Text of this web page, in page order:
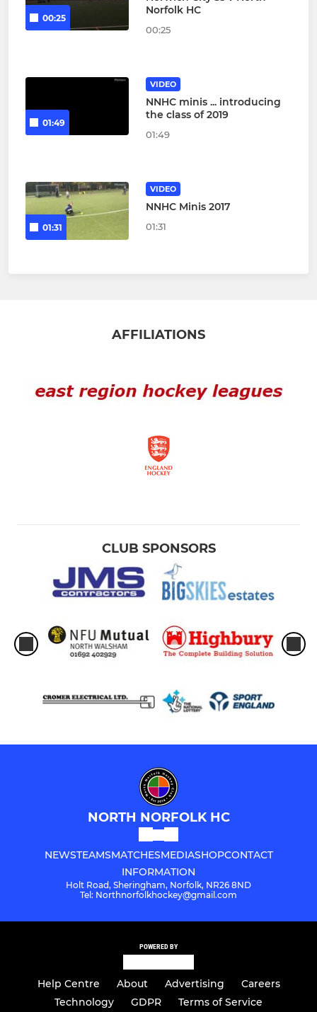
00:25
Norfolk HC
00:25
01:49
VIDEO
NNHC minis ... introducing
the class of 2019
01:49
01:31
VIDEO
NNHC Minis 2017
01:31
AFFILIATIONS
CLUB SPONSORS
NORTH NORFOLK HC
NEWSTEAMSMATCHESMEDIASHOPCONTACT
INFORMATION
Holt Road, Sheringham, Norfolk, NR26 8ND
Tel: Northnorfolkhockey@gmail.com
POWERED BY
Help Centre About Advertising
Careers
Technology
GDPR Terms of Service